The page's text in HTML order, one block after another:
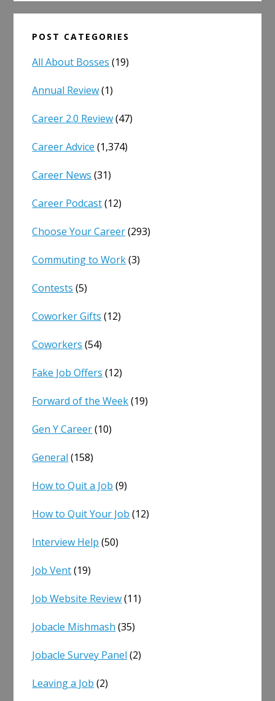
POST CATEGORIES
All About Bosses (19)
Annual Review(1)
Career 2.0 Review(47)
Career Advice (1,374)
Career News (31)
Career Podcast(12)
Choose Your Career(293)
Commuting to Work(3)
Contests (5)
Coworker Gifts (12)
Coworkers (54)
Fake Job Offers (12)
Forward of the Week(19)
Gen Y Career(10)
General (158)
How to Quit a Job (9)
How to Quit Your Job (12)
Interview Help (50)
Job Vent(19)
Job Website Review(11)
Jobacle Mishmash (35)
Jobacle Survey Panel (2)
Leaving a Job (2)